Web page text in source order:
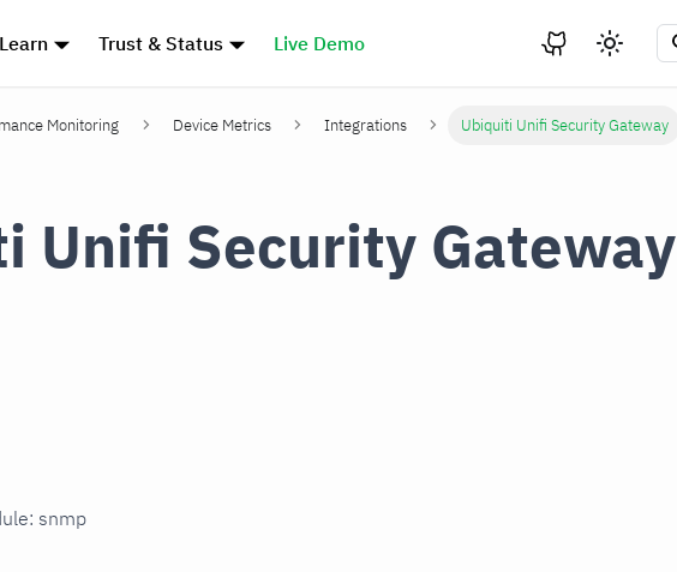
Learn Trust & Status Live Demo
Monitoring Device Metrics Integrations Ubiquiti Unifi Security Gateway
Unifi Security Gateway
snmp